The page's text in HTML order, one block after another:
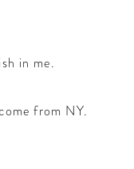
in me.
from NY.